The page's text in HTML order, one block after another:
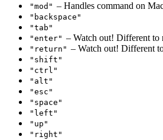
"mod" – Handles command on
"backspace"
"tab"
"enter" – Watch out! Different to
"return" – Watch out! Different
"shift"
"ctrl"
"alt"
"esc"
"space"
"left"
"up"
"right"